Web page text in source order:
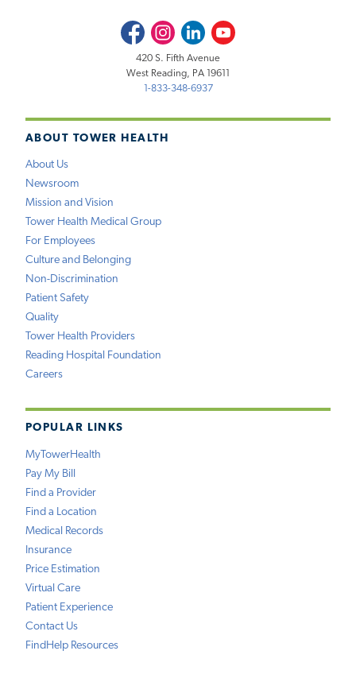
ABOUT TOWER HEALTH
About Us
Newsroom
Mission and Vision
Tower Health Medical Group
For Employees
Culture and Belonging
Non-Discrimination
Patient Safety
Quality
Tower Health Providers
Reading Hospital Foundation
Careers
POPULAR LINKS
MyTowerHealth
Pay My Bill
Find a Provider
Find a Location
Medical Records
Insurance
Price Estimation
Virtual Care
Patient Experience
Contact Us
FindHelp Resources
FacebookInstagramLinkedInYoutube
420 S. Fifth Avenue
West Reading, PA 19611
1-833-348-6937